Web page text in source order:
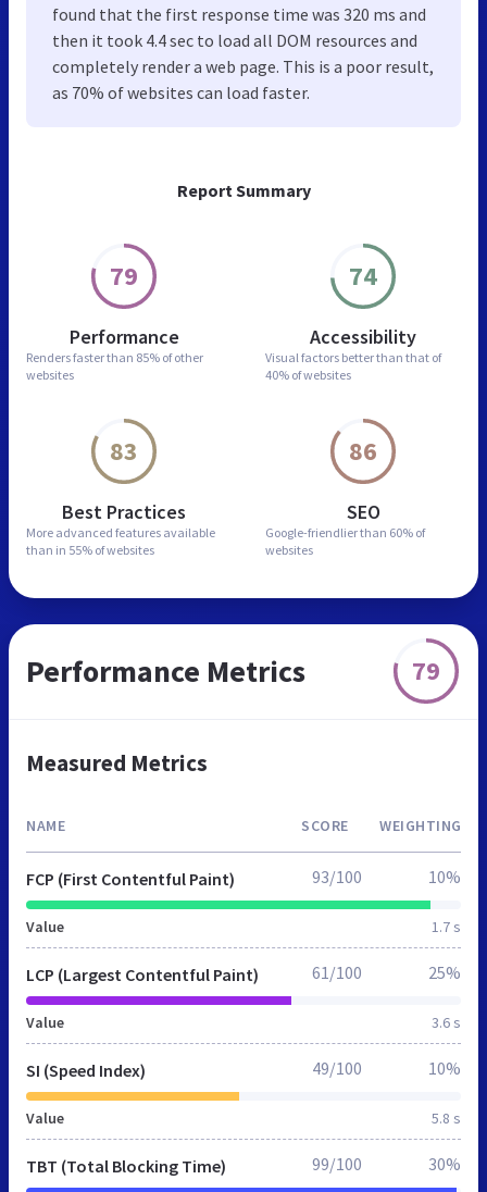
Report Summary
79
Performance
Renders faster than 85% of other
websites
74
Accessibility
Visual factors better than that of
40% of websites
83
Best Practices
More advanced features available
than in 55% of websites
86
SEO
Google-friendlier than 60% of
websites
found that the first response time was 320 ms and
then it took 4.4 sec to load all DOM resources and
completely render a web page. This is a poor result,
as 70% of websites can load faster.
Performance Metrics 79
Measured Metrics
NAME SCORE WEIGHTING
FCP (First Contentful Paint)
Value 1.7 s
93/100 10%
LCP (Largest Contentful Paint)
Value 3.6 s
61/100 25%
SI (Speed Index)
Value 5.8 s
49/100 10%
TBT (Total Blocking Time) 99/100 30%